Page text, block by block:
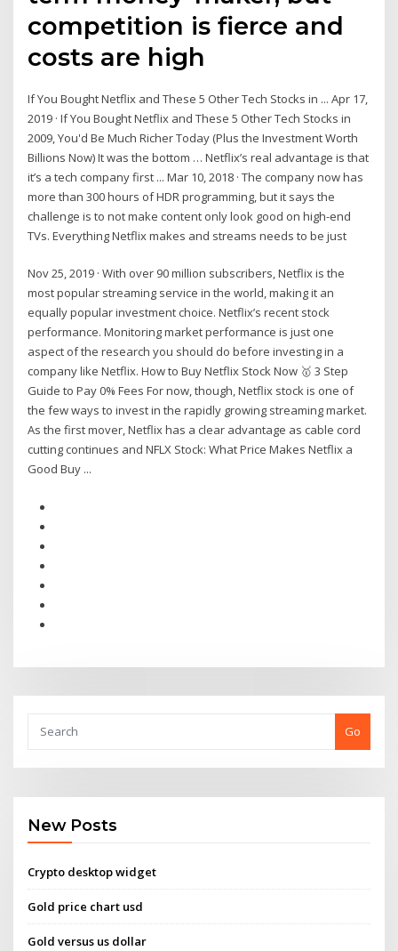
competition is fierce and
costs are high
If You Bought Netflix and These 5 Other Tech Stocks in ... Apr 17,
2019 · If You Bought Netflix and These 5 Other Tech Stocks in
2009, You'd Be Much Richer Today (Plus the Investment Worth
Billions Now) It was the bottom … Netflix’s real advantage is that
it’s a tech company first ... Mar 10, 2018 · The company now has
more than 300 hours of HDR programming, but it says the
challenge is to not make content only look good on high-end
TVs. Everything Netflix makes and streams needs to be just
Nov 25, 2019 · With over 90 million subscribers, Netflix is the
most popular streaming service in the world, making it an
equally popular investment choice. Netflix’s recent stock
performance. Monitoring market performance is just one
aspect of the research you should do before investing in a
company like Netflix. How to Buy Netflix Stock Now 🥇 3 Step
Guide to Pay 0% Fees For now, though, Netflix stock is one of
the few ways to invest in the rapidly growing streaming market.
As the first mover, Netflix has a clear advantage as cable cord
cutting continues and NFLX Stock: What Price Makes Netflix a
Good Buy ...
Go
New Posts
Crypto desktop widget
Gold price chart usd
Gold versus us dollar